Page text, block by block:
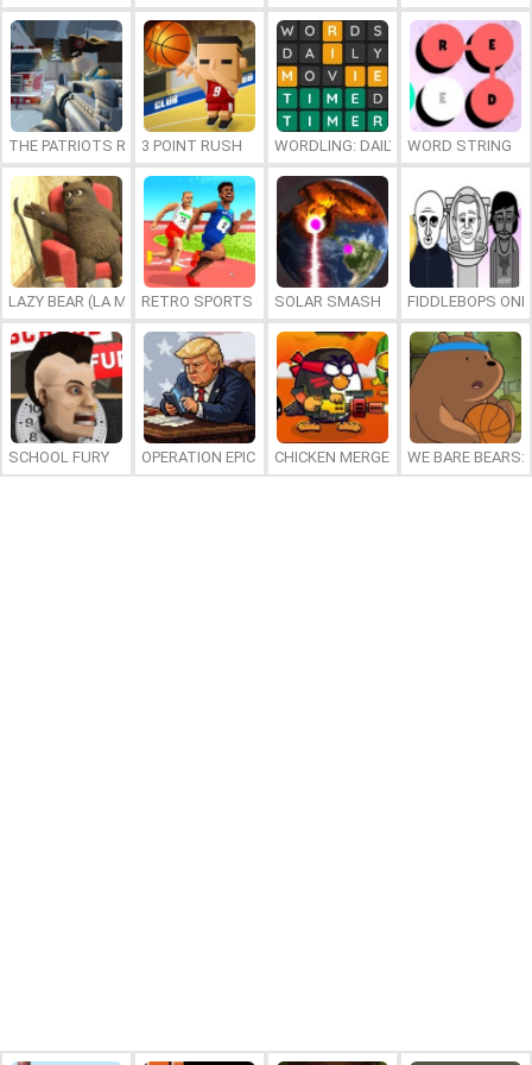
THE PATRIOTS REVOLUTION
3 POINT RUSH WORDLING: DAILY WORDWORD STRING
LAZY BEAR (LA MADRIGUERA)RETRO SPORTS CHAMPION
SOLAR SMASH FIDDLEBOPS
SCHOOL FURY OPERATION EPIC FURIOUS: STRAIT TO HELL ONLINE
CHICKEN MERGE 2 WE BARE